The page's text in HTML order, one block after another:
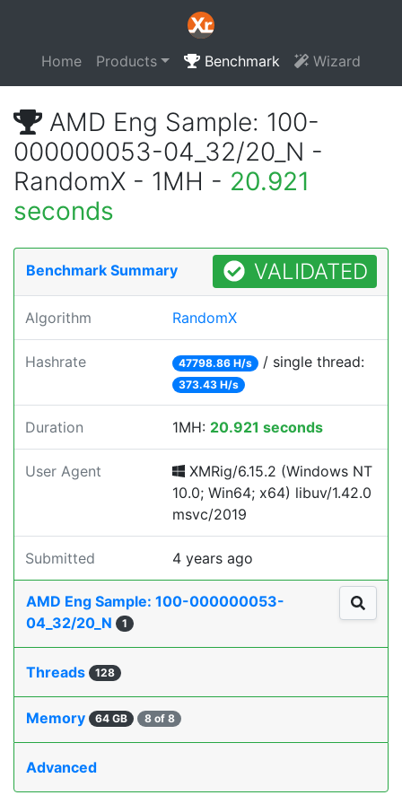
Home Products Benchmark Wizard
AMD Eng Sample: 100-
000000053-04_32/20_N -
RandomX - 1MH - 20.921
seconds
Benchmark Summary VALIDATED
Algorithm RandomX
Hashrate 47798.86 H/s / single thread:
373.43 H/s
Duration 1MH: 20.921 seconds
User Agent
XMRig/6.15.2 (Windows NT
10.0; Win64; x64) libuv/1.42.0
msvc/2019
Submitted 4 years ago
AMD Eng Sample: 100-000000053-
04_32/20_N
1
Threads 128
Memory 64 GB 8 of 8
Advanced